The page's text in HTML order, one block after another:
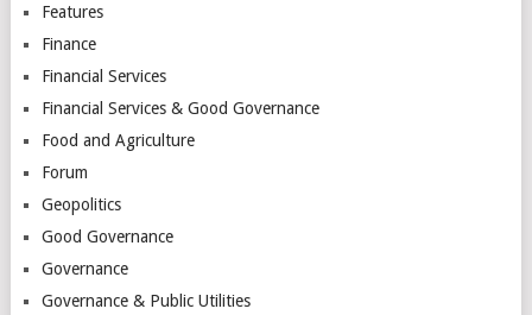
Features
Finance
Financial Services
Financial Services & Good Governance
Food and Agriculture
Forum
Geopolitics
Good Governance
Governance
Governance & Public Utilities